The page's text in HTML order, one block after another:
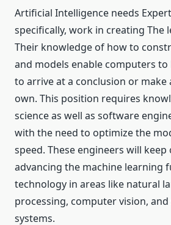
Artificial Intelligence needs
specifically, work in creating The
Their knowledge of how to
and models enable computers
to arrive at a conclusion or make
own. This position requires
science as well as software
with the need to optimize the
speed. These engineers will
advancing the machine learning
technology in areas like natural
processing, computer vision,
systems.